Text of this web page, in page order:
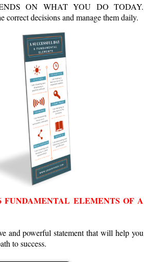
ON WHAT YOU DO TODAY.
correct decisions and manage them daily.
FUNDAMENTAL ELEMENTS OF A
and powerful statement that will help you
to success.